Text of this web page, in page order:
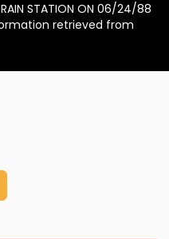
STATION ON 06/24/88
retrieved from